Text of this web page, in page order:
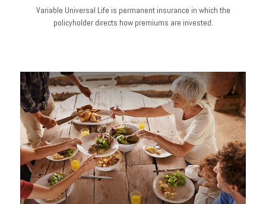
Variable Universal Life is permanent insurance in which the
policyholder directs how premiums are invested.